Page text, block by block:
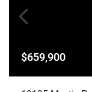
$659,900